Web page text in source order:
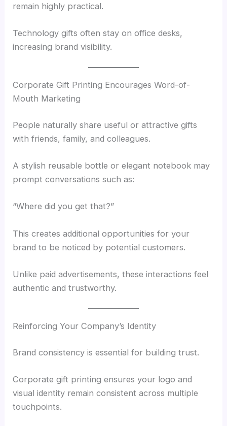
remain highly practical.
Technology gifts often stay on office desks,
increasing brand visibility.
Corporate Gift Printing Encourages Word-of-
Mouth Marketing
People naturally share useful or attractive gifts
with friends, family, and colleagues.
A stylish reusable bottle or elegant notebook may
prompt conversations such as:
“Where did you get that?”
This creates additional opportunities for your
brand to be noticed by potential customers.
Unlike paid advertisements, these interactions feel
authentic and trustworthy.
Reinforcing Your Company’s Identity
Brand consistency is essential for building trust.
Corporate gift printing ensures your logo and
visual identity remain consistent across multiple
touchpoints.